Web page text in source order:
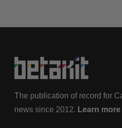
The publication of record for
news since 2012. Learn more